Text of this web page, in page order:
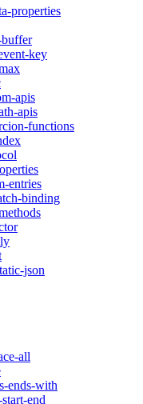
properties
buffer
key
apis
apis
functions
entries
binding
json
all
ends-with
end